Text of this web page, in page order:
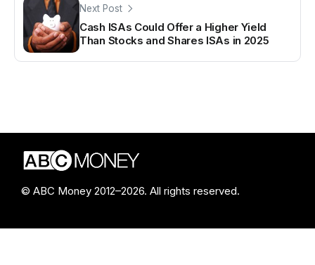
Next Post
Cash ISAs Could Offer a Higher Yield
Than Stocks and Shares ISAs in 2025
© ABC Money 2012–2026. All rights reserved.